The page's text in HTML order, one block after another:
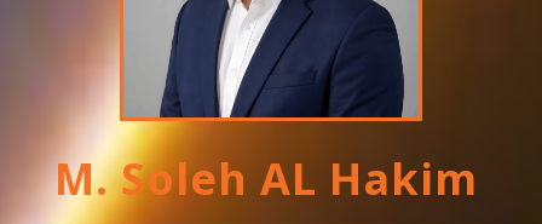
M. Soleh AL Hakim